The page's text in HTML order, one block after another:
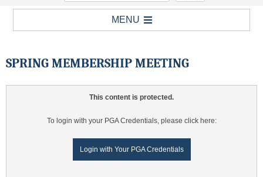
MENU
SPRING MEMBERSHIP MEETING
This content is protected.
To login with your PGA Credentials, please click here:
Login with Your PGA Credentials